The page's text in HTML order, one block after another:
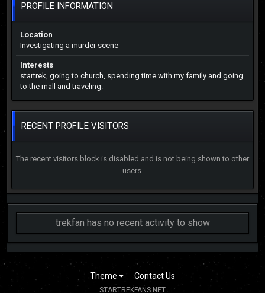
PROFILE INFORMATION
Location
Investigating a murder scene
Interests
startrek, going to church, spending time with my family and going
to the mall and traveling.
RECENT PROFILE VISITORS
The recent visitors block is disabled and is not being shown to other
users.
trekfan has no recent activity to show
Theme Contact Us
STARTREKFANS.NET